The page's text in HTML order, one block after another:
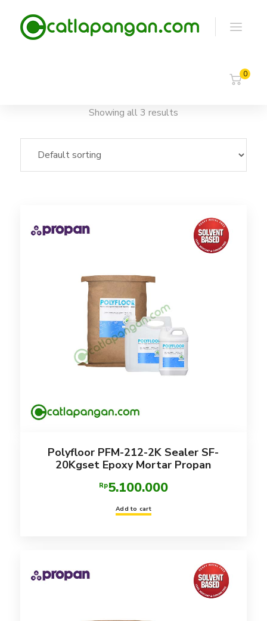
0
Showing all 3 results
Polyfloor PFM-212-2K Sealer SF-
20Kgset Epoxy Mortar Propan
Rp5.100.000
Add to cart